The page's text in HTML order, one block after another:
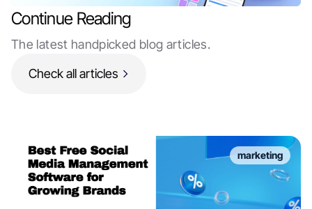
Continue Reading
The latest handpicked blog articles.
Check all articles
marketing